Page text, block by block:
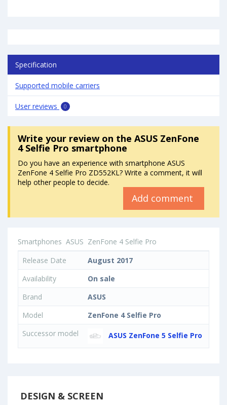
Specification
Supported mobile carriers
User reviews 0
Write your reviewon the ASUS ZenFone
4 Selfie Pro smartphone
Do you have an experience with smartphone ASUS
ZenFone 4 Selfie Pro ZD552KL? Write a comment, it will
help other people to decide.
Add comment
Smartphones ASUS ZenFone 4 Selfie Pro
Release Date
August 2017
Availability
On sale
Brand
ASUS
Model
ZenFone 4 Selfie Pro
Successor model
ASUS ZenFone 5 Selfie Pro
DESIGN & SCREEN